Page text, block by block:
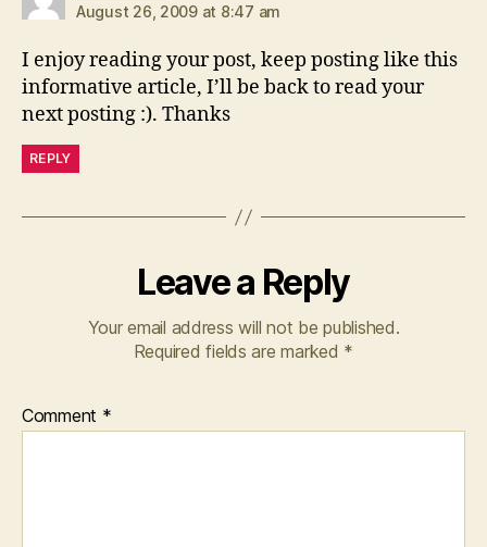
August 26, 2009 at 8:47 am
I enjoy reading your post, keep posting like this
informative article, I’ll be back to read your
next posting :). Thanks
REPLY
Leave a Reply
Your email address will not be published.
Required fields are marked *
Comment *